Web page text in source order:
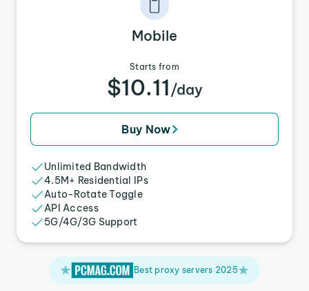
Mobile
Starts from
$10.11 /day
Buy Now
Unlimited Bandwidth
4.5M+ Residential IPs
Auto-Rotate Toggle
API Access
5G/4G/3G Support
Best proxy servers 2025